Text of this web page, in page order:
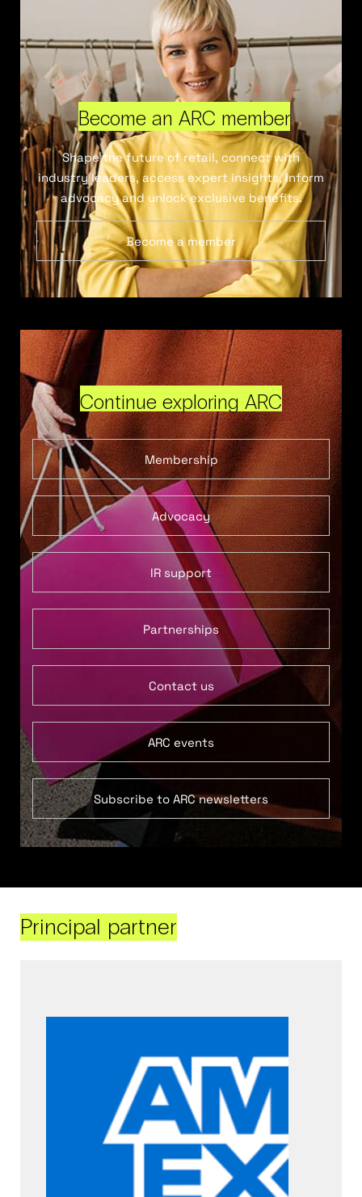
Become an ARC member
Shape the future of retail, connect with
industry leaders, access expert insights, inform
advocacy and unlock exclusive benefits.
Become a member
Continue exploring ARC
Membership
Advocacy
IR support
Partnerships
Contact us
ARC events
Subscribe to ARC newsletters
Principal partner